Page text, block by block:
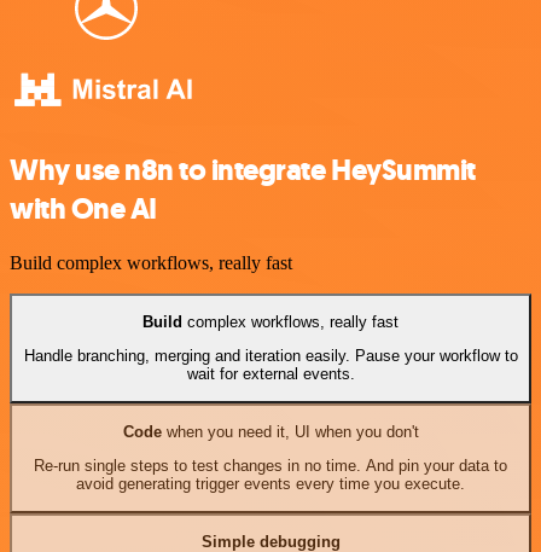
Why use n8n to integrate HeySummit
with One AI
Build complex workflows, really fast
Build complex workflows, really fast
Handle branching, merging and iteration easily. Pause your workflow to
wait for external events.
Codewhen you need it, UI when you don't
Re-run single steps to test changes in no time. And pin your data to
avoid generating trigger events every time you execute.
Simple debugging